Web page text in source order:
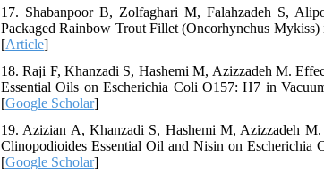
17. Shabanpoor B, Zolfaghari M, Falahzadeh S,
Packaged Rainbow Trout Fillet (Oncorhynchus
[Article]
18. Raji F, Khanzadi S, Hashemi M, Azizzadeh M.
Essential Oils on Escherichia Coli O157: H7 in
[Google Scholar]
19. Azizian A, Khanzadi S, Hashemi M, Azizzadeh
Clinopodioides Essential Oil and Nisin on
[Google Scholar]